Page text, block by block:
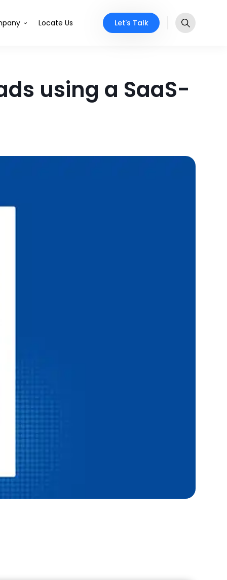
Locate Us Let's Talk
using a SaaS-